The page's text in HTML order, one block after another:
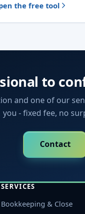
the free tool
to
and one of our
you - fixed fee, no
Contact
SERVICES
Bookkeeping & Close